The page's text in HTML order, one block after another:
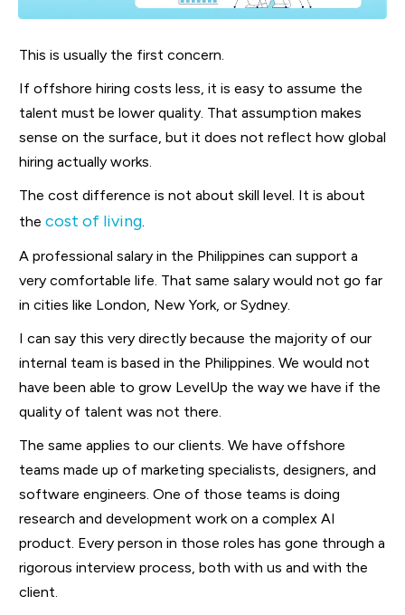
This is usually the first concern.
If offshore hiring costs less, it is easy to assume the
talent must be lower quality. That assumption makes
sense on the surface, but it does not reflect how global
hiring actually works.
The cost difference is not about skill level. It is about
the cost of living
A professional salary in the Philippines can support a
very comfortable life. That same salary would not go far
in cities like London, New York, or Sydney.
I can say this very directly because the majority of our
internal team is based in the Philippines. We would not
have been able to grow LevelUp the way we have if the
quality of talent was not there.
The same applies to our clients. We have offshore
teams made up of marketing specialists, designers, and
software engineers. One of those teams is doing
research and development work on a complex AI
product. Every person in those roles has gone through a
rigorous interview process, both with us and with the
client.